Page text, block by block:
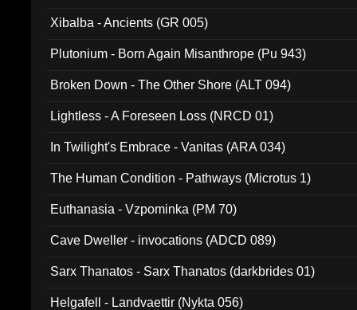
Xibalba - Ancients (GR 005)
Plutonium - Born Again Misanthrope (Pu 943)
Broken Down - The Other Shore (ALT 094)
Lightless - A Foreseen Loss (NRCD 01)
In Twilight's Embrace - Vanitas (ARA 034)
The Human Condition - Pathways (Microtus 1)
Euthanasia - Vzpominka (PM 70)
Cave Dweller - invocations (ADCD 089)
Sarx Thanatos - Sarx Thanatos (darkbrides 01)
Helgafell - Landvaettir (Nykta 056)